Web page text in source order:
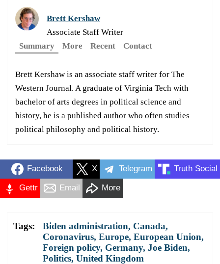
Brett Kershaw
Associate Staff Writer
Summary
More Recent Contact
Brett Kershaw is an associate staff writer for The
Western Journal. A graduate of Virginia Tech with
bachelor of arts degrees in political science and
history, he is a published author who often studies
political philosophy and political history.
Facebook X Telegram Truth Social
Gettr Email More
Tags: Biden administration, Canada,
Coronavirus, Europe, European Union,
Foreign policy, Germany, Joe Biden,
Politics, United Kingdom